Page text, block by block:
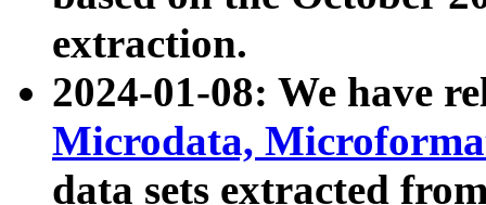
extraction.
2024-01-08: We have
Microdata,
data sets extracted